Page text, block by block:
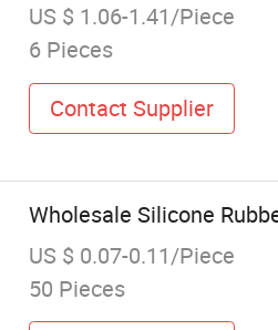
US $ 1.06-1.41/Piece
6 Pieces
Contact Supplier
Wholesale Silicone
US $ 0.07-0.11/Piece
50 Pieces